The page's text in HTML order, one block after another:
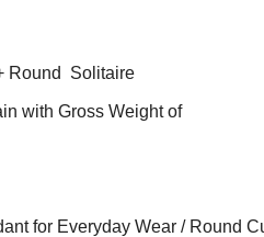
Round Solitaire
with Gross Weight of
for Everyday Wear / Round